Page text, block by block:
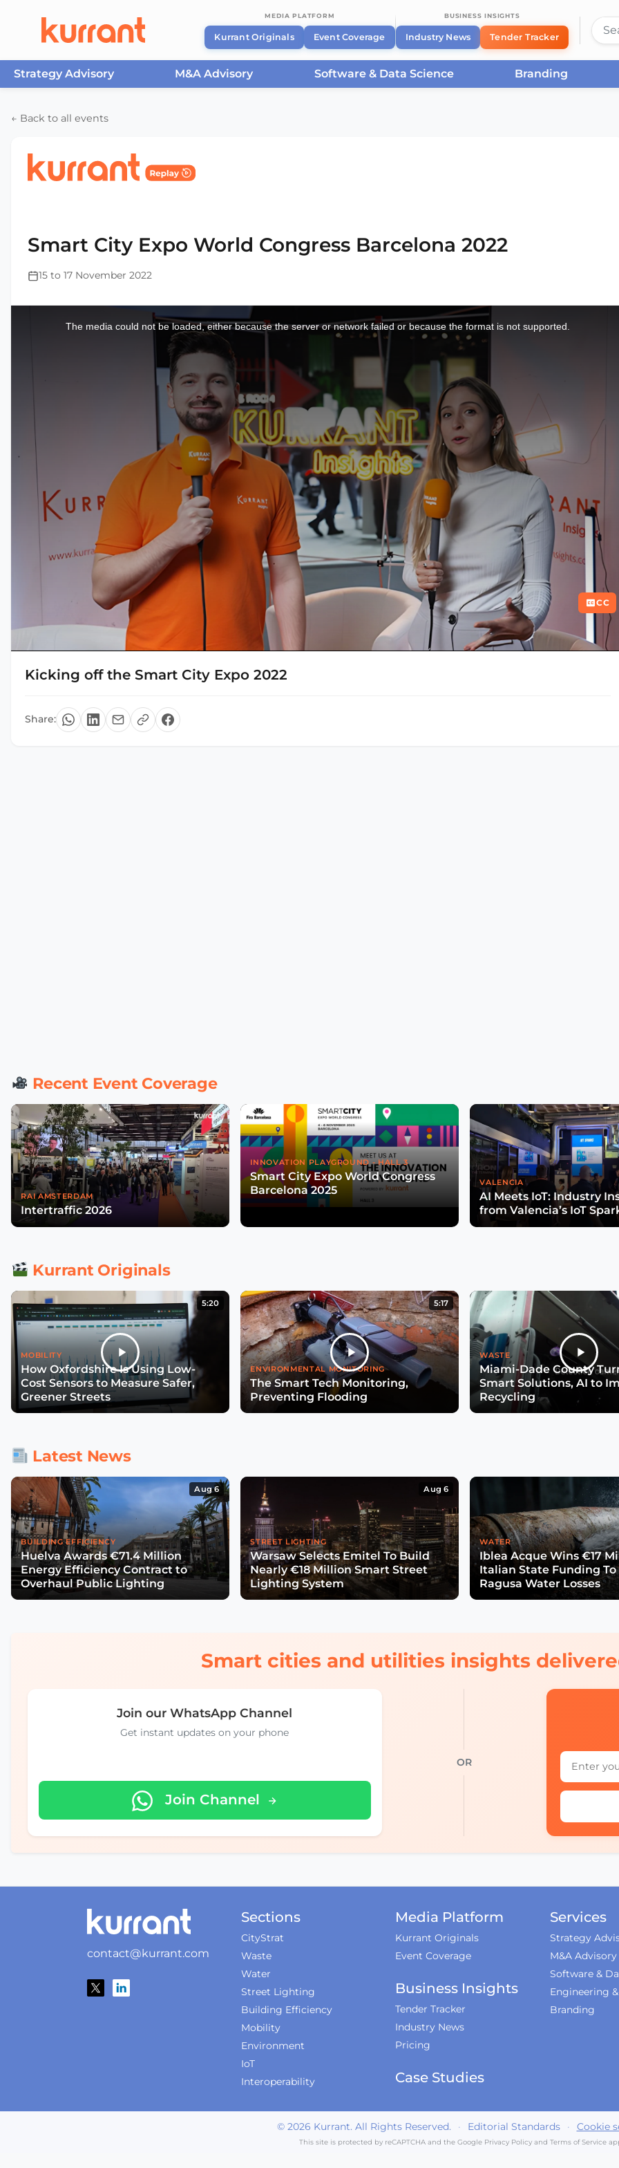
MEDIA PLATFORM
Kurrant Originals Event Coverage
BUSINESS INSIGHTS
Industry News Tender Tracker
Strategy Advisory M&A Advisory Software & Data Science Branding
← Back to all events
Smart City Expo World Congress Barcelona 2022
15 to 17 November 2022
The media could not be loaded, either because the server or network failed or because the format is not supported.
CC
Kicking off the Smart City Expo 2022
Share:
Recent Event Coverage
RAI AMSTERDAM
Intertraffic 2026
INNOVATION PLAYGROUND - HALL 3
Smart City Expo World Congress
Barcelona 2025
VALENCIA
AI Meets IoT: Industry
from Valencia’s IoT
Kurrant Originals
5:20
MOBILITY
How Oxfordshire Is Using Low-
Cost Sensors to Measure Safer,
Greener Streets
5:17
ENVIRONMENTAL MONITORING
The Smart Tech Monitoring,
Preventing Flooding
WASTE
Miami-Dade County
Smart Solutions, AI to
Recycling
Latest News
Aug 6
BUILDING EFFICIENCY
Huelva Awards €71.4 Million
Energy Efficiency Contract to
Overhaul Public Lighting
Aug 6
STREET LIGHTING
Warsaw Selects Emitel To Build
Nearly €18 Million Smart Street
Lighting System
WATER
Iblea Acque Wins €17
Italian State Funding To
Ragusa Water Losses
Smart cities and utilities insights
Join our WhatsApp Channel
Get instant updates on your phone
Join Channel
OR
contact@kurrant.com
Sections
CityStrat
Waste
Water
Street Lighting
Building Efficiency
Mobility
Environment
IoT
Interoperability
Media Platform
Kurrant Originals
Event Coverage
Business Insights
Tender Tracker
Industry News
Pricing
Case Studies
Services
Strategy
M&A Advisory
Software &
Engineering
Branding
© 2026 Kurrant. All Rights Reserved. · Editorial Standards · Cookie
This site is protected by reCAPTCHA and the Google Privacy Policy and Terms of Service